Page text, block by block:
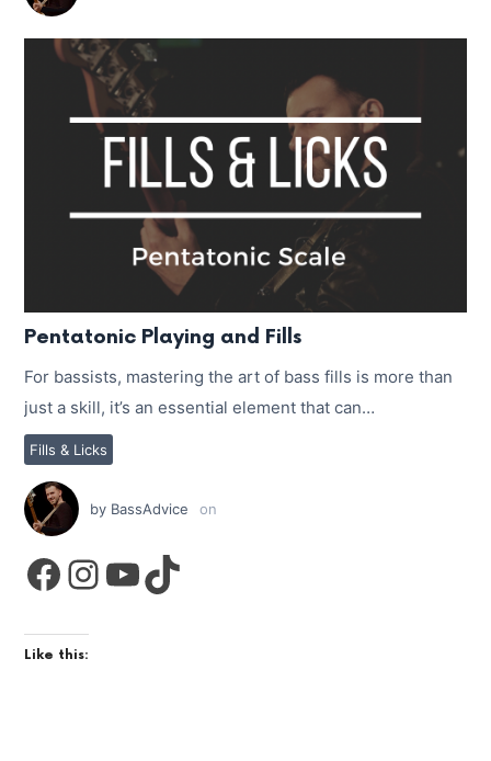
Pentatonic Playing and Fills
Fills & Licks
For bassists, mastering the art of bass fills is more than
just a skill, it’s an essential element that can…
by BassAdvice on
Facebook
Instagram
YouTube
TikTok
Like this: